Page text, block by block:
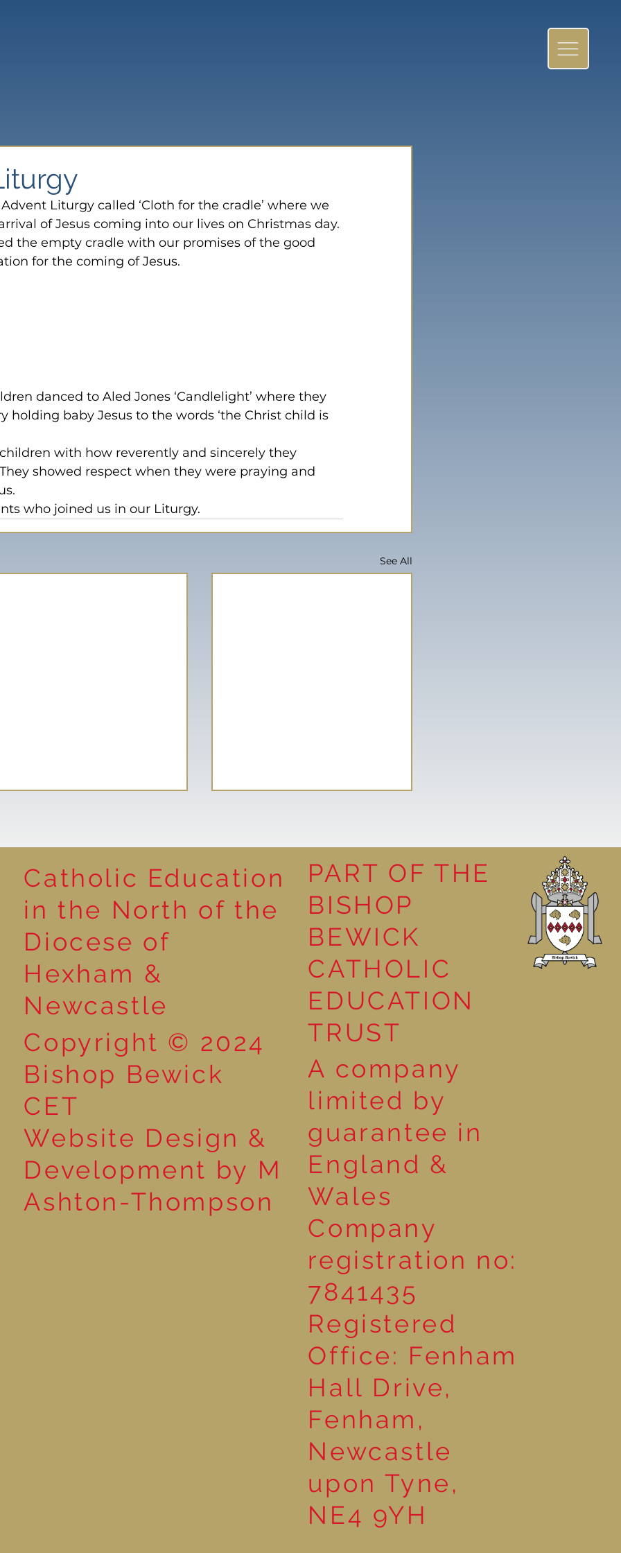
Liturgy called ‘Cloth for the cradle’ where we
of Jesus coming into our lives on Christmas day.
the empty cradle with our promises of the good
for the coming of Jesus.
danced to Aled Jones ‘Candlelight’ where they
holding baby Jesus to the words ‘the Christ child is
with how reverently and sincerely they
showed respect when they were praying and
who joined us in our Liturgy.
See All
Market
Reading for Pleasure
Catholic Education
in the North of the
Diocese of
Hexham &
Newcastle
Copyright © 2024
Bishop Bewick
CET
Website Design &
Development by M
Ashton-Thompson
PART OF THE
BISHOP
BEWICK
CATHOLIC
EDUCATION
TRUST
A company
limited by
guarantee in
England &
Wales
Company
registration no:
7841435
Registered
Office: Fenham
Hall Drive,
Fenham,
Newcastle
upon Tyne,
NE4 9YH